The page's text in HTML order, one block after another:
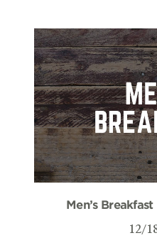
Men’s
12/